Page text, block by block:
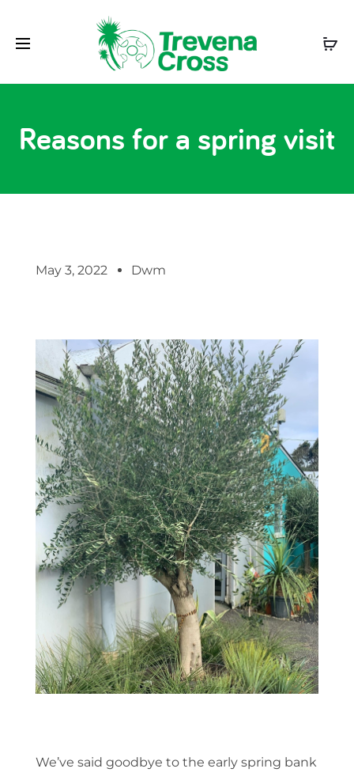
Reasons for a spring visit
May 3, 2022 Dwm
We’ve said goodbye to the early spring bank